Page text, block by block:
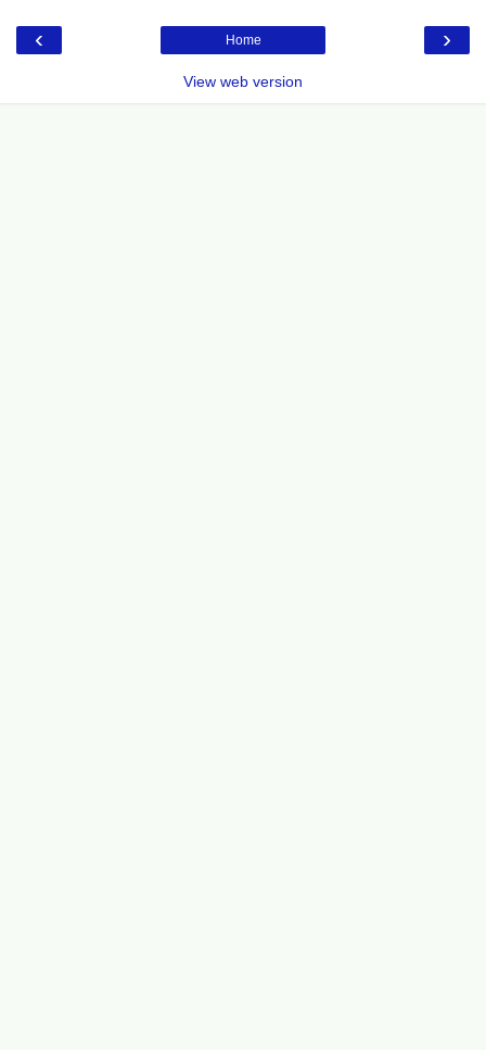
‹ ›
Home
View web version